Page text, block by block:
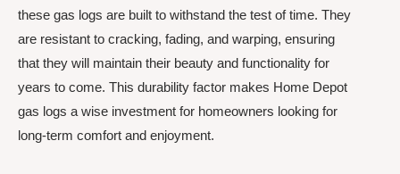
these gas logs are built to withstand the test of time. They
are resistant to cracking, fading, and warping, ensuring
that they will maintain their beauty and functionality for
years to come. This durability factor makes Home Depot
gas logs a wise investment for homeowners looking for
long-term comfort and enjoyment.